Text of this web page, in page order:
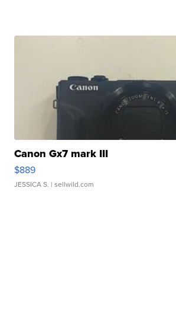
Canon Gx7 mark III
$889
JESSICA S. | sellwild.com